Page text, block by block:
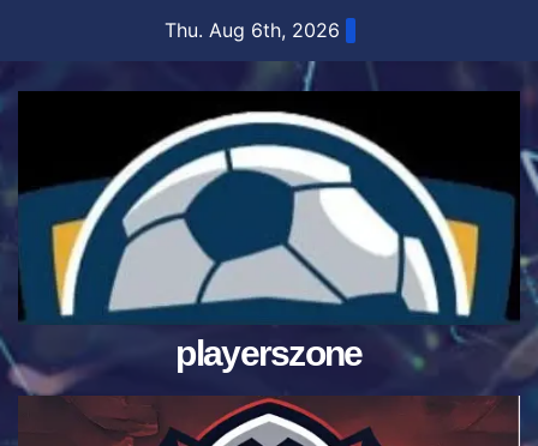
content
Thu. Aug 6th, 2026
playerszone